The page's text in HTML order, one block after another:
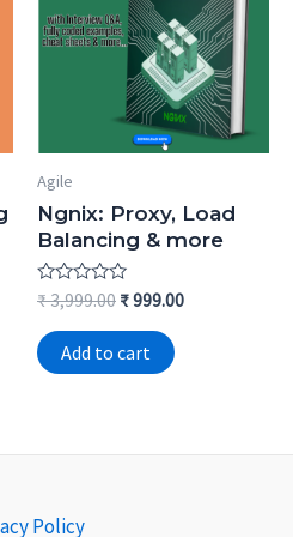
Agile
Ngnix: Proxy, Load
Balancing & more
Rated
out
of
5
₹3,999.00 ₹999.00
Add to cart
Policy